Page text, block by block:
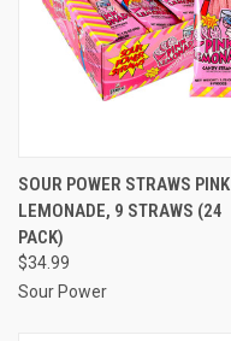
SOUR POWER STRAWS PINK
LEMONADE, 9 STRAWS (24
PACK)
$34.99
Sour Power